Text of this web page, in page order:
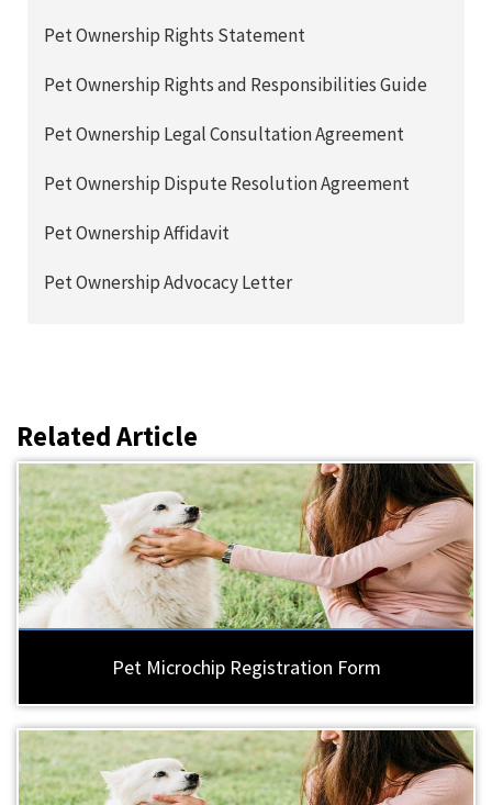
Pet Ownership Rights Statement
Pet Ownership Rights and Responsibilities Guide
Pet Ownership Legal Consultation Agreement
Pet Ownership Dispute Resolution Agreement
Pet Ownership Affidavit
Pet Ownership Advocacy Letter
Related Article
Pet Microchip Registration Form